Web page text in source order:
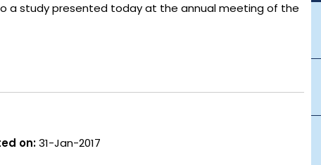
a study presented today at the annual meeting of the
on:31-Jan-2017